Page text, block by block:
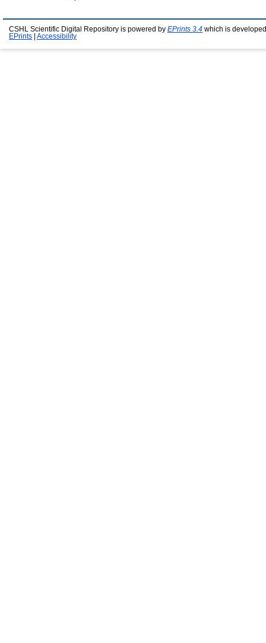
CSHL Scientific Digital Repository is powered by EPrints 3.4 which is
EPrints
Accessibility